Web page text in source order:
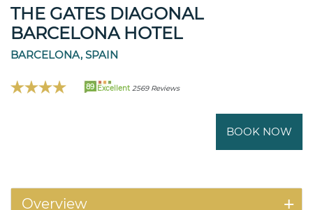
THE GATES DIAGONAL
BARCELONA HOTEL
BARCELONA, SPAIN
89 Excellent 2569 Reviews
BOOK NOW
Overview